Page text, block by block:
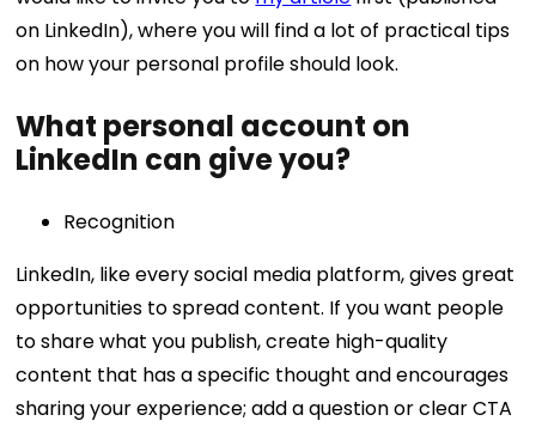
on LinkedIn), where you will find a lot of practical tips
on how your personal profile should look.
What personal account on
LinkedIn can give you?
Recognition
LinkedIn, like every social media platform, gives great
opportunities to spread content. If you want people
to share what you publish, create high-quality
content that has a specific thought and encourages
sharing your experience; add a question or clear CTA